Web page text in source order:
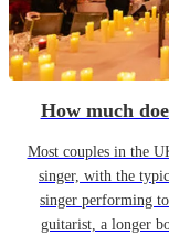
How much
Most couples in the
singer, with the
singer performing
guitarist, a longer